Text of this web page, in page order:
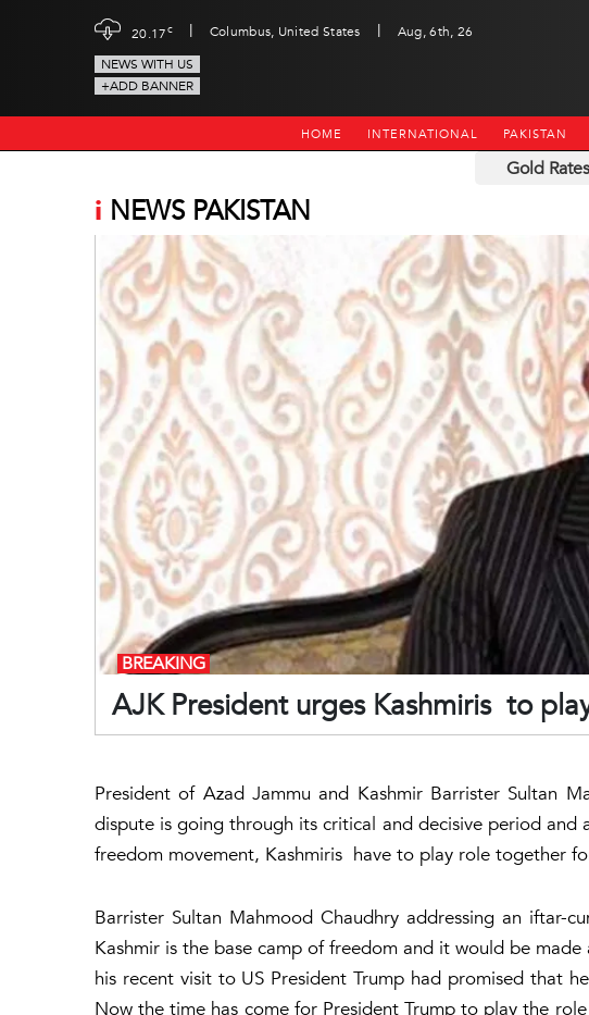
20.17c | Columbus, United States |
Aug, 6th, 26
NEWS WITH US
+ADD BANNER
HOME INTERNATIONAL PAKISTAN
Gold Rates
i NEWS PAKISTAN
AJK President urges Kashmiris to
BREAKING
President of Azad Jammu and Kashmir Barrister Sultan
dispute is going through its critical and decisive period
freedom movement, Kashmiris have to play role together
Barrister Sultan Mahmood Chaudhry addressing an iftar-
Kashmir is the base camp of freedom and it would be
his recent visit to US President Trump had promised that
Now the time has come for President Trump to play the